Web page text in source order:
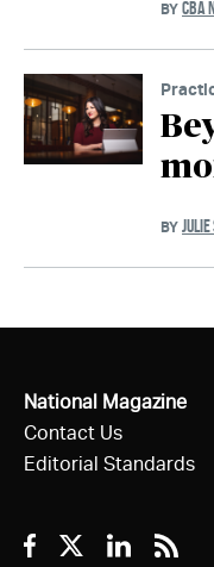
BY CBA
BY
National Magazine
Contact Us
Editorial Standards
Facebook
TwitterLinkedin
RSS